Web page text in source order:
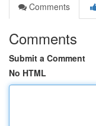
Comments
Comments
Submit a Comment
No HTML